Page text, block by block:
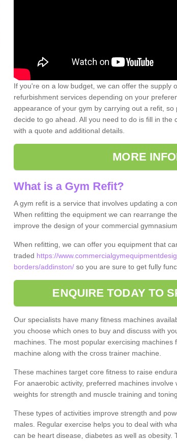
If you're on a low budget, we can offer the supply
refurbishment services depending on your
appearance of your gym by carrying out a refit,
decide to go ahead. All you need to do is fill in
with a quote and additional details.
MORE
What is a Gym Refit?
A gym refit is a service that involves updating a
When refitting the equipment we can rearrange
improve the design of your commercial
When refitting, we can offer you equipment that
traded https://
borders/addinston/so you are sure to get fully
ENQUIRE TODAY TO
Our specialists have many fitness machines
you choose which ones to buy and discuss with
machines. The most popular exercising
machine along with the cross trainer machine.
These machines target core fitness to raise
For anaerobic activity, preferred machines
weights for strength and muscle training and
These types of activities improve strength and
males. Regular exercise helps you to deal with
can be heart disease, diabetes as well as